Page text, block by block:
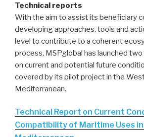
Technical reports
With the aim to assist its beneficiary
developing approaches, tools and
level to contribute to a coherent
process, MSPglobal has launched
on current and potential future
covered by its pilot project in the
Mediterranean.
Technical Report on Current
Compatibility of Maritime Uses